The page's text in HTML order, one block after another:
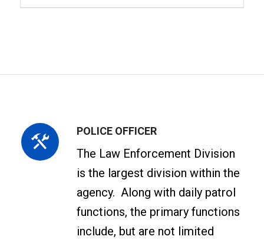
POLICE OFFICER
The Law Enforcement Division
is the largest division within the
agency. Along with daily patrol
functions, the primary functions
include, but are not limited